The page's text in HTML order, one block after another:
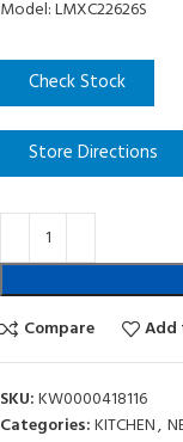
Model: LMXC22626S
Check Stock
Store Directions
Compare
SKU:KW0000418116
Categories:KITCHEN,